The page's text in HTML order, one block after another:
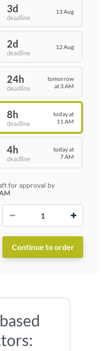
3d
deadline
13 Aug
2d
deadline
12 Aug
24h
deadline
tomorrow
at 3 AM
8h
deadline
today at
11 AM
4h
deadline
today at
7 AM
for approval by